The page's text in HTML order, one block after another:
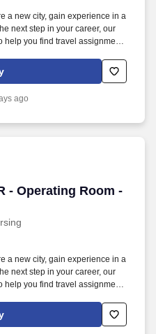
a new city, gain experience in a
next step in your career, our
you find travel assignments
recruiters, credentialing
and HR team work together to
and making the most of
ago
- Operating Room -
- Operating Room -
a new city, gain experience in a
next step in your career, our
you find travel assignments
recruiters, credentialing
and HR team work together to